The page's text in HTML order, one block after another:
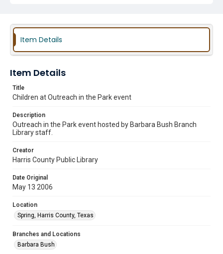
Item Details
Item Details
Title
Children at Outreach in the Park event
Description
Outreach in the Park event hosted by Barbara Bush Branch
Library staff.
Creator
Harris County Public Library
Date Original
May 13 2006
Location
Spring, Harris County, Texas
Branches and Locations
Barbara Bush